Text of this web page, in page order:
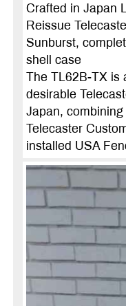
Crafted in Japan
Reissue
Sunburst,
shell case
The TL62B-TX
desirable
Japan,
Telecaster
installed USA